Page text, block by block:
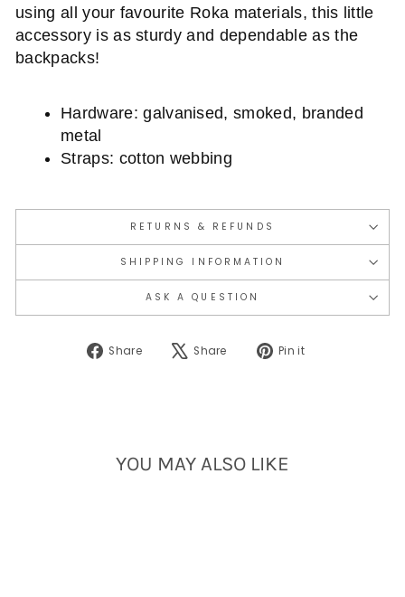
using all your favourite Roka materials, this little
accessory is as sturdy and dependable as the
backpacks!
Hardware: galvanised, smoked, branded
metal
Straps: cotton webbing
RETURNS & REFUNDS
SHIPPING INFORMATION
ASK A QUESTION
Share
Share
Share
Tweet Pin it
YOU MAY ALSO LIKE